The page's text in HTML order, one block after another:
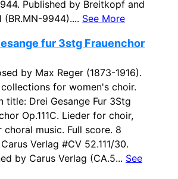
Published by Breitkopf and
(BR.MN-9944).... See More
fur 3stg Frauenchor
by Max Reger (1873-1916).
for women's choir.
title: Drei Gesange Fur 3Stg
Op.111C. Lieder for choir,
choral music. Full score. 8
Verlag #CV 52.111/30.
by Carus Verlag (CA.5... See